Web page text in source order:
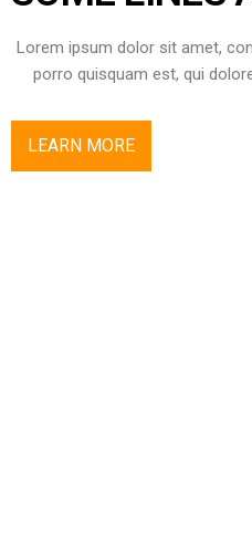
Lorem ipsum dolor sit amet,
porro quisquam est, qui
LEARN MORE